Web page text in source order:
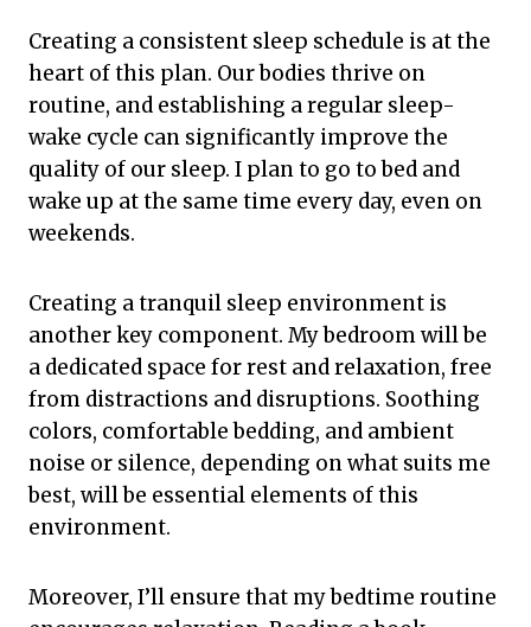
Creating a consistent sleep schedule is at the
heart of this plan. Our bodies thrive on
routine, and establishing a regular sleep-
wake cycle can significantly improve the
quality of our sleep. I plan to go to bed and
wake up at the same time every day, even on
weekends.
Creating a tranquil sleep environment is
another key component. My bedroom will be
a dedicated space for rest and relaxation, free
from distractions and disruptions. Soothing
colors, comfortable bedding, and ambient
noise or silence, depending on what suits me
best, will be essential elements of this
environment.
Moreover, I’ll ensure that my bedtime routine